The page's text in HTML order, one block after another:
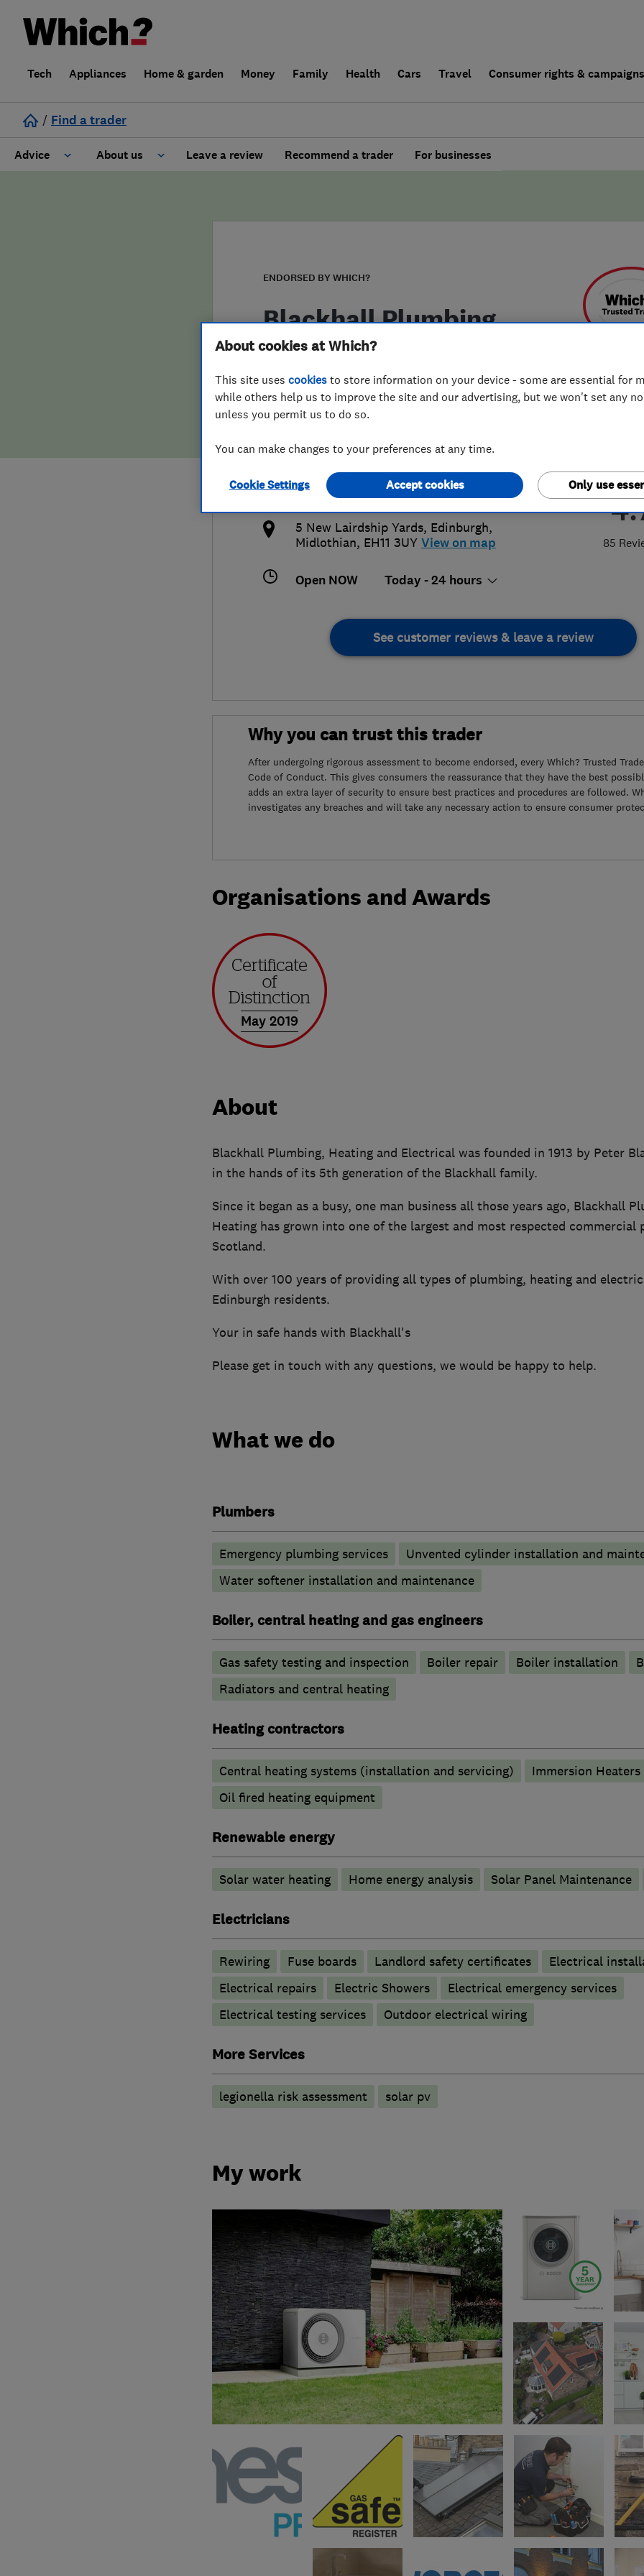
Tech Appliances Home & garden Money Family Health Cars Travel Consumer rights & campaigns
/ Find a trader
Advice About us
False claims of endorsement
Leave a review Recommend a trader For businesses
ENDORSED BY WHICH?
Blackhall Plumbing
Heating & Electrical
85
01314442200
office@pblackhall.co.uk
http://www.pblackhall.co.uk
5 New Lairdship Yards, Edinburgh,
Midlothian, EH11 3UY View on map
Open NOW Today - 24 hours
See customer reviews & leave a review
Why you can trust this trader
After undergoing rigorous assessment to become endorsed, every Which? Trusted
Code of Conduct. This gives consumers the reassurance that they have the best
adds an extra layer of security to ensure best practices and procedures are followed.
investigates any breaches and will take any necessary action to ensure consumer
Organisations and Awards
May 2019
About
Blackhall Plumbing, Heating and Electrical was founded in 1913 by Peter
in the hands of its 5th generation of the Blackhall family.
Since it began as a busy, one man business all those years ago, Blackhall
Heating has grown into one of the largest and most respected commercial
Scotland.
With over 100 years of providing all types of plumbing, heating and
Edinburgh residents.
Your in safe hands with Blackhall's
Please get in touch with any questions, we would be happy to help.
What we do
Plumbers
Emergency plumbing services
Unvented cylinder installation and
Water softener installation and maintenance
Boiler, central heating and gas engineers
Gas safety testing and inspection Boiler repair Boiler installation
Radiators and central heating
Heating contractors
Central heating systems (installation and servicing)
Immersion Heaters
Oil fired heating equipment
Renewable energy
Solar water heating Home energy analysis Solar Panel Maintenance
Electricians
Rewiring Fuse boards Landlord safety certificates
Electrical
Electrical repairs
Electric Showers
Electrical emergency services
Electrical testing services
Outdoor electrical wiring
More Services
legionella risk assessment solar pv
My work
About cookies at Which?
This site uses cookies to store information on your device - some are essential for
while others help us to improve the site and our advertising, but we won't set any
unless you permit us to do so.
You can make changes to your preferences at any time.
Cookie Settings Only use
Accept cookies